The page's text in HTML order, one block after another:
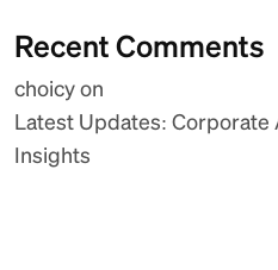
Recent Comments
choicyon
Latest Updates: Corporate
Insights